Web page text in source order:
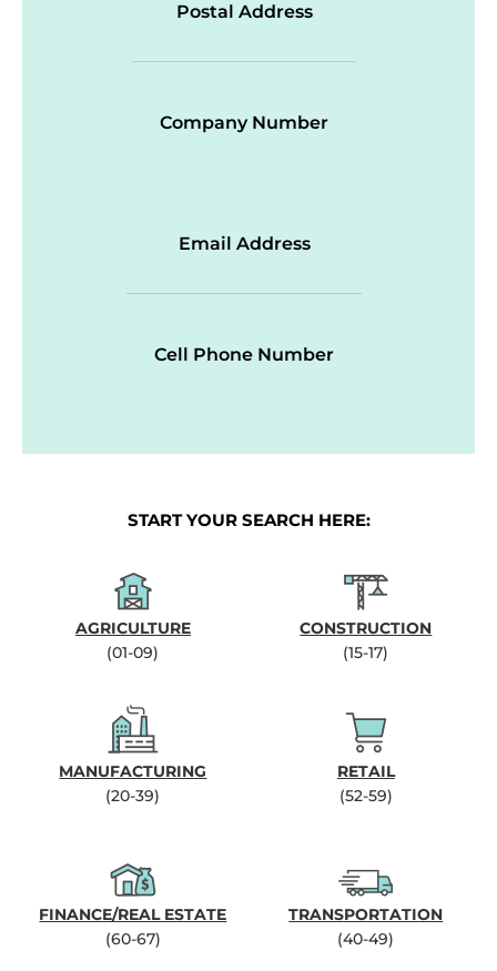
Postal Address
Company Number
Email Address
Cell Phone Number
START YOUR SEARCH HERE:
AGRICULTURE
(01-09)
CONSTRUCTION
(15-17)
MANUFACTURING
(20-39)
RETAIL
(52-59)
FINANCE/REAL ESTATE
(60-67)
TRANSPORTATION
(40-49)